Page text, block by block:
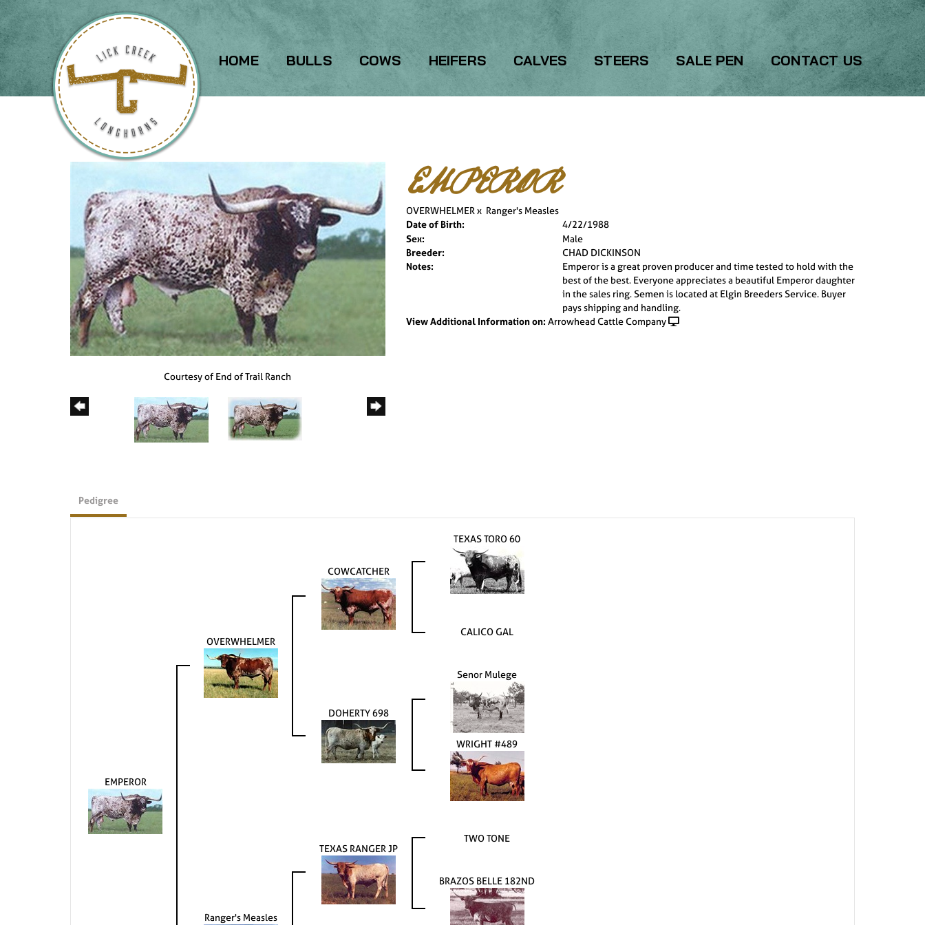
HOME BULLS COWS HEIFERS CALVES STEERS SALE PEN CONTACT US
Courtesy of End of Trail Ranch
EMPEROR
OVERWHELMERx Ranger's Measles
Date of Birth:
4/22/1988
Sex:
Male
Breeder:
CHAD DICKINSON
Notes:
Emperor is a great proven producer and time tested to hold with the
best of the best. Everyone appreciates a beautiful Emperor daughter
in the sales ring. Semen is located at Elgin Breeders Service. Buyer
pays shipping and handling.
View Additional Information on: Arrowhead Cattle Company
Pedigree
EMPEROR
OVERWHELMER
COWCATCHER
TEXAS TORO 60
CALICO GAL
DOHERTY 698
Senor Mulege
WRIGHT #489
Ranger's Measles
TEXAS RANGER JP
TWO TONE
BRAZOS BELLE 182ND